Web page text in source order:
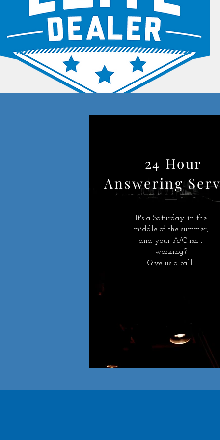
24 Hour
Answering
It's a Saturday in the
middle of the summer,
and your A/C isn't
working?
Give us a call!